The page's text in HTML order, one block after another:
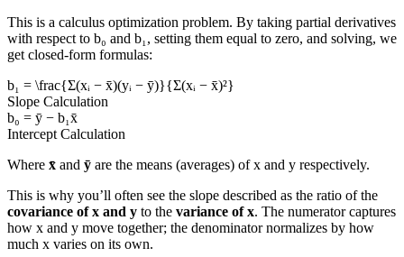
This is a calculus optimization problem. By taking partial derivatives
with respect to b₀ and b₁, setting them equal to zero, and solving, we
get closed-form formulas:
b₁ = \frac{Σ(xᵢ − x̄)(yᵢ − ȳ)}{Σ(xᵢ − x̄)²}
Slope Calculation
b₀ = ȳ − b₁x̄
Intercept Calculation
Where x̄ and ȳ are the means (averages) of x and y respectively.
This is why you’ll often see the slope described as the ratio of the
covariance of x and y to the variance of x. The numerator captures
how x and y move together; the denominator normalizes by how
much x varies on its own.